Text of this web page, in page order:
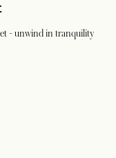
- unwind in tranquility